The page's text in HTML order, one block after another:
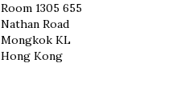
Room 1305 655
Nathan Road
Mongkok KL
Hong Kong